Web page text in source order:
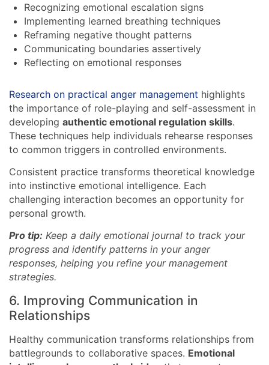
Recognizing emotional escalation signs
Implementing learned breathing techniques
Reframing negative thought patterns
Communicating boundaries assertively
Reflecting on emotional responses
Research on practical anger management highlights
the importance of role-playing and self-assessment in
developing authentic emotional regulation skills.
These techniques help individuals rehearse responses
to common triggers in controlled environments.
Consistent practice transforms theoretical knowledge
into instinctive emotional intelligence. Each
challenging interaction becomes an opportunity for
personal growth.
Pro tip: Keep a daily emotional journal to track your
progress and identify patterns in your anger
responses, helping you refine your management
strategies.
6. Improving Communication in
Relationships
Healthy communication transforms relationships from
battlegrounds to collaborative spaces. Emotional